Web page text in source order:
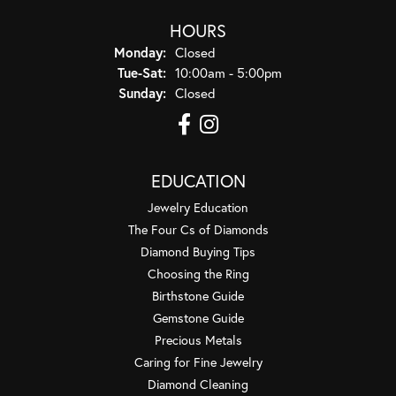
HOURS
Monday: Closed
Tue-Sat:Tuesday - Saturday:
10:00am - 5:00pm
Sunday: Closed
EDUCATION
Jewelry Education
The Four Cs of Diamonds
Diamond Buying Tips
Choosing the Ring
Birthstone Guide
Gemstone Guide
Precious Metals
Caring for Fine Jewelry
Diamond Cleaning